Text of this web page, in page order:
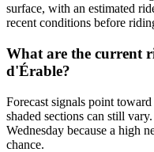
surface, with an estimated
recent conditions before
What are the current
d'Érable?
Forecast signals point
shaded sections can still
Wednesday because a high
chance.